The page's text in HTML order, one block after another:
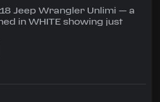
Jeep Wrangler Unlimi — a
in WHITE showing just